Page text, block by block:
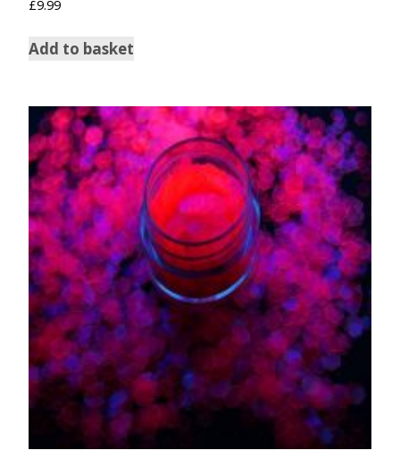
£9.99
Add to basket